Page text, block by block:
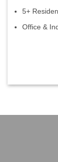
5+
Office &